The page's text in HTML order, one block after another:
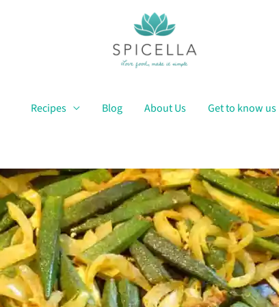
Recipes Blog About Us Get to know us